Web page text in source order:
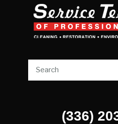
(336)